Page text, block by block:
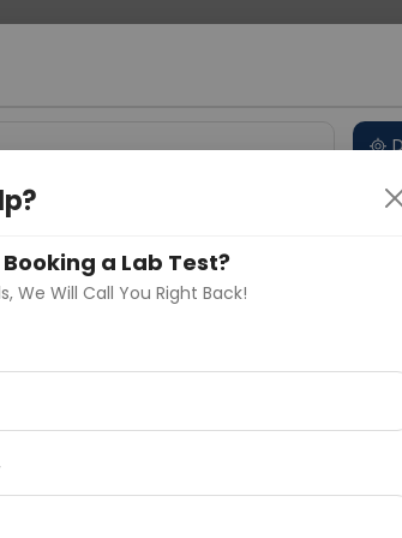
Serum
a Lab Test?
We Will Call You Right Back!